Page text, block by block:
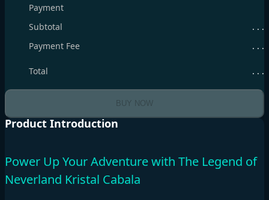
Payment
Subtotal
. . .
Payment Fee
. . .
Total . . .
BUY NOW
Product Introduction
Power Up Your Adventure with The Legend of
Neverland Kristal Cabala